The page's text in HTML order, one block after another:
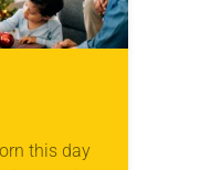
this day